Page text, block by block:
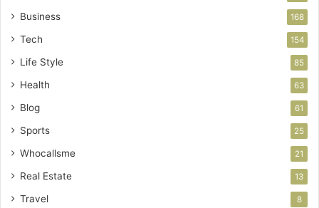
Business 168
Tech 154
Life Style 85
Health 63
Blog 61
Sports 25
Whocallsme 21
Real Estate 13
Travel 8